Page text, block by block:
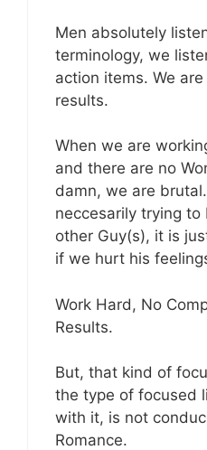
Men absolutely
terminology, we
action items. We
results.
When we are
and there are no
damn, we are
neccesarily trying to
other Guy(s), it is
if we hurt his
Work Hard, No
Results.
But, that kind of
the type of focused
with it, is not
Romance.